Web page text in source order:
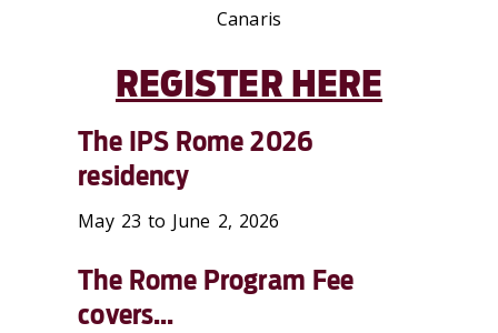
Canaris
REGISTER HERE
The IPS Rome 2026
residency
May 23 to June 2, 2026
The Rome Program Fee
covers...